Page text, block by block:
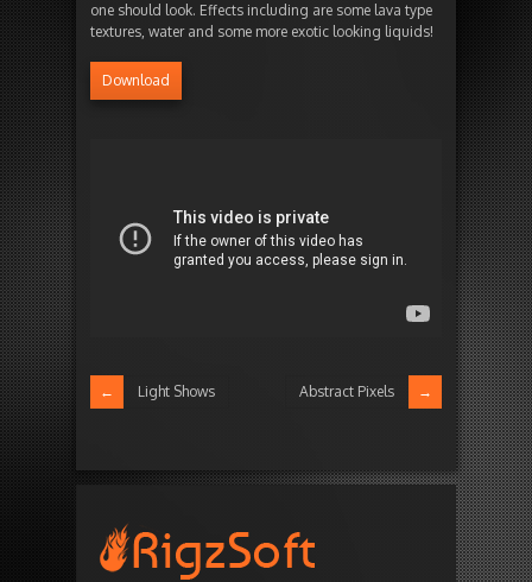
one should look. Effects including are some lava type
textures, water and some more exotic looking liquids!
Download
Light Shows Abstract Pixels